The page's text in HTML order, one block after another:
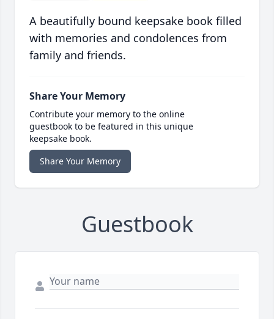
A beautifully bound keepsake book filled
with memories and condolences from
family and friends.
Share Your Memory
Contribute your memory to the online
guestbook to be featured in this unique
keepsake book.
Share Your Memory
Guestbook